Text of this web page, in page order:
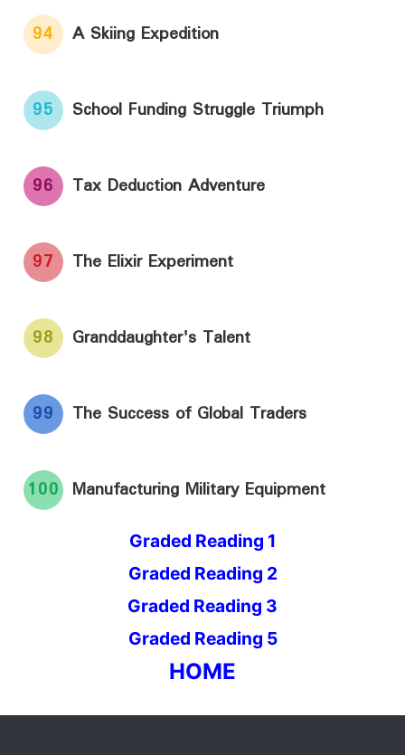
94 A Skiing Expedition
95 School Funding Struggle Triumph
96 Tax Deduction Adventure
97 The Elixir Experiment
98 Granddaughter's Talent
99 The Success of Global Traders
100 Manufacturing Military Equipment
Graded Reading 1
Graded Reading 2
Graded Reading 3
Graded Reading 5
HOME